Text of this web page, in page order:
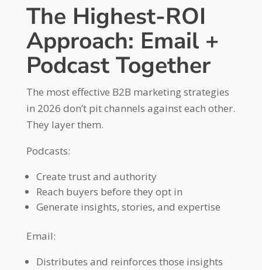
The Highest-ROI
Approach: Email +
Podcast Together
The most effective B2B marketing strategies
in 2026 don’t pit channels against each other.
They layer them.
Podcasts:
Create trust and authority
Reach buyers before they opt in
Generate insights, stories, and expertise
Email:
Distributes and reinforces those insights